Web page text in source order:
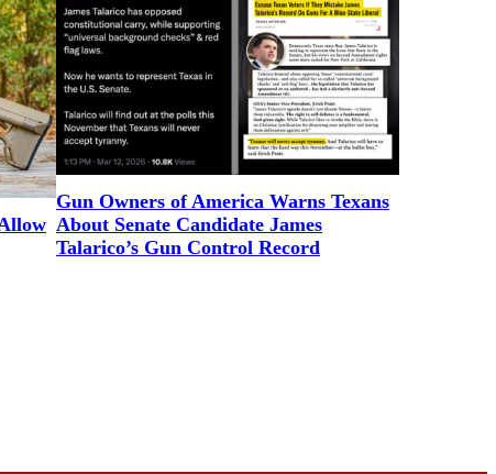
Gun Owners of America Warns Texans
About Senate Candidate James
Talarico’s Gun Control Record